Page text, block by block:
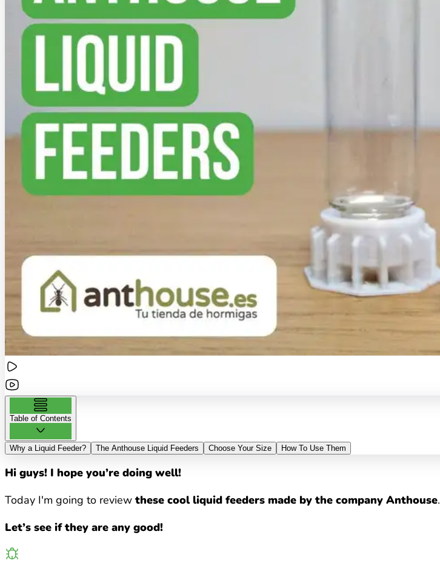
Table of Contents
Why a Liquid Feeder? The Anthouse Liquid Feeders Choose Your Size How To Use Them
Hi guys! I hope you’re doing well!
Today I'm going to reviewthese cool liquid feeders made by the company Anthouse.
Let’s see if they are any good!